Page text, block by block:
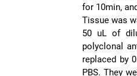
for 10min,
Tissue was
50 uL of
polyclonal
replaced by
PBS. They